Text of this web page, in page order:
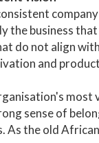
the business
do not align
and
most
sense of
As the old